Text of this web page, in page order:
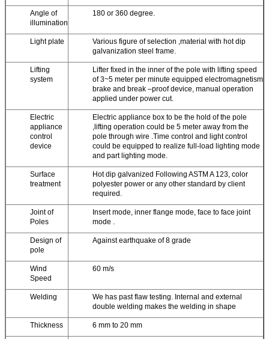
Angle of
illumination
180 or 360 degree.
Light plate
Various figure of selection ,material with hot dip
galvanization steel frame.
Lifting
system
Lifter fixed in the inner of the pole with lifting speed
of 3~5 meter per minute equipped electromagnetism
brake and break –proof device, manual operation
applied under power cut.
Electric
appliance
control
device
Electric appliance box to be the hold of the pole
,lifting operation could be 5 meter away from the
pole through wire .Time control and light control
could be equipped to realize full-load lighting mode
and part lighting mode.
Surface
treatment
Hot dip galvanized Following ASTM A 123, color
polyester power or any other standard by client
required.
Joint of
Poles
Insert mode, inner flange mode, face to face joint
mode .
Design of
pole
Against earthquake of 8 grade
Wind
Speed
60 m/s
Welding
We has past flaw testing. Internal and external
double welding makes the welding in shape
Thickness 6 mm to 20 mm